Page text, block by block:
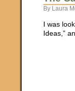
By Laura
I was
Ideas,”